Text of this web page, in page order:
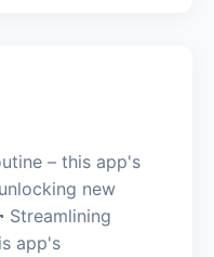
– this app's
new
Streamlining
app's